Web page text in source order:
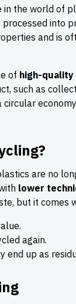
the world of
into
and is
of high-
such as
circular
are no
lower
but it comes
again.
up as